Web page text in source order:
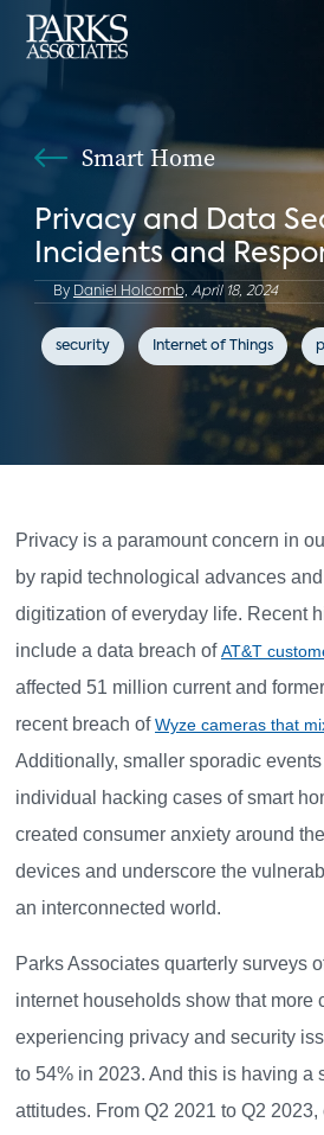
Smart Home
Privacy and Data
Incidents and
By Daniel Holcomb, April 18, 2024
security Internet of Things
Privacy is a paramount concern in
by rapid technological advances
digitization of everyday life. Recent
include a data breach ofAT&T
affected 51 million current and
recent breach ofWyze cameras that
Additionally, smaller sporadic
individual hacking cases of smart
created consumer anxiety around
devices and underscore the
an interconnected world.
Parks Associates quarterly surveys
internet households show that more
experiencing privacy and security
to 54% in 2023. And this is having a
attitudes. From Q2 2021 to Q2